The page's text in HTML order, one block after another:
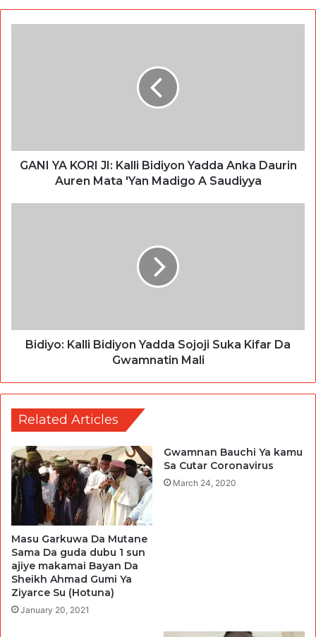
GANI YA KORI JI: Kalli Bidiyon Yadda Anka Daurin
Auren Mata 'Yan Madigo A Saudiyya
Bidiyo: Kalli Bidiyon Yadda Sojoji Suka Kifar Da
Gwamnatin Mali
Related Articles
Masu Garkuwa Da Mutane
Sama Da guda dubu 1 sun
ajiye makamai Bayan Da
Sheikh Ahmad Gumi Ya
Ziyarce Su (Hotuna)
January 20, 2021
Gwamnan Bauchi Ya kamu
Sa Cutar Coronavirus
March 24, 2020